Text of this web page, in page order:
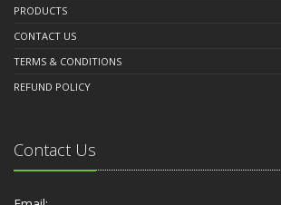
PRODUCTS
CONTACT US
TERMS & CONDITIONS
REFUND POLICY
Contact Us